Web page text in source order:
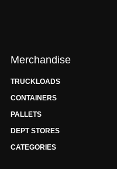
Merchandise
TRUCKLOADS
CONTAINERS
PALLETS
DEPT STORES
CATEGORIES